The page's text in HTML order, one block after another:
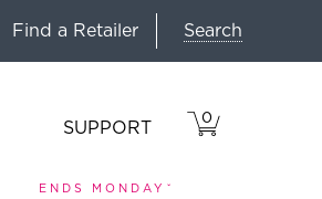
Find a Retailer Search
SUPPORT
VIEW
CART
0
ITEMS
IN
ENDS MONDAYˇ